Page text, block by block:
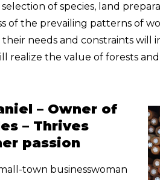
of species, land
of the prevailing patterns of
needs and constraints will
realize the value of forests
– Owner of
– Thrives
passion
town businesswoman